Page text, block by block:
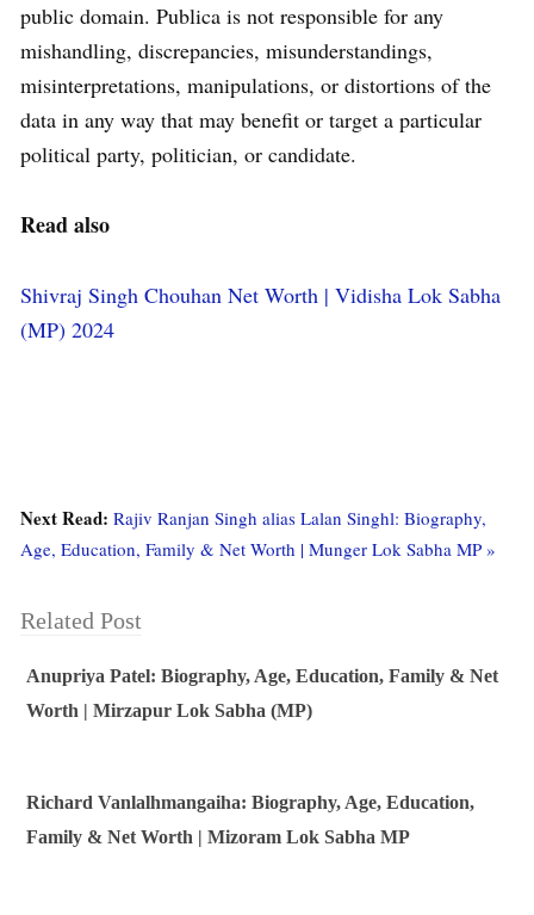
public domain. Publica is not responsible for any
mishandling, discrepancies, misunderstandings,
misinterpretations, manipulations, or distortions of the
data in any way that may benefit or target a particular
political party, politician, or candidate.
Read also
Shivraj Singh Chouhan Net Worth | Vidisha Lok Sabha
(MP) 2024
Next Read: Rajiv Ranjan Singh alias Lalan Singhl: Biography,
Age, Education, Family & Net Worth | Munger Lok Sabha MP »
Related Post
Anupriya Patel: Biography, Age, Education, Family & Net
Worth | Mirzapur Lok Sabha (MP)
Richard Vanlalhmangaiha: Biography, Age, Education,
Family & Net Worth | Mizoram Lok Sabha MP